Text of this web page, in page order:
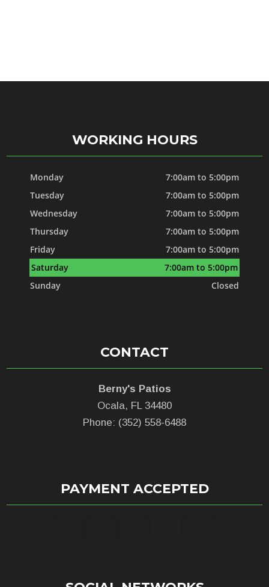
WORKING HOURS
Monday
7:00am to 5:00pm
Tuesday
7:00am to 5:00pm
Wednesday
7:00am to 5:00pm
Thursday
7:00am to 5:00pm
Friday
7:00am to 5:00pm
Saturday
7:00am to 5:00pm
Sunday
Closed
CONTACT
Berny's Patios
Ocala, FL 34480
Phone: (352) 558-6488
PAYMENT ACCEPTED